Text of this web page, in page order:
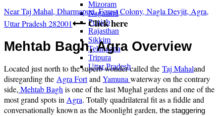
Mizoram
Nagaland
Punjab
Rajasthan
Sikkim
Telangana
Tripura
Uttar Pradesh
Near Taj Mahal, Dharmapuri, Forest Colony, Nagla Devjit, Agra,
Uttar Pradesh 282001⟵ Click here
Mehtab Bagh, Agra Overview
Located just north to the superb wonder called the Taj Mahaland
disregarding the Agra FortandYamunawaterway on the contrary
side, Mehtab Baghis one of the last Mughal gardens and one of the
most grand spots inAgra. Totally quadrilateral fit as a fiddle and
conversationally known as the Moonlight garden, the staggering